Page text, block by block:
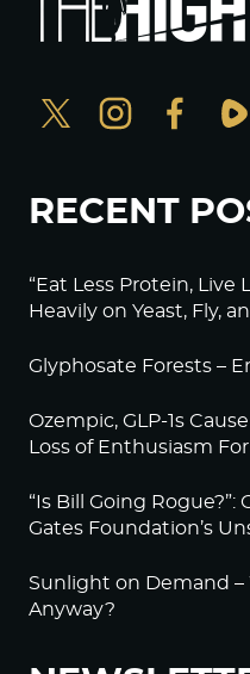
RECENT
“Eat Less Protein, Live
Heavily on Yeast, Fly,
Glyphosate Forests –
Ozempic, GLP-1s
Loss of Enthusiasm
“Is Bill Going Rogue?”:
Gates Foundation’s
Sunlight on Demand
Anyway?